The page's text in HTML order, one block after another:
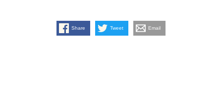
Share Tweet Email